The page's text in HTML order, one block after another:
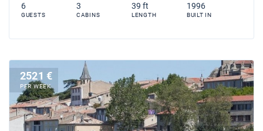
6
GUESTS
3
CABINS
39 ft
LENGTH
1996
BUILT IN
2521 €
PER WEEK